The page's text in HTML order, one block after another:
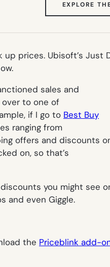
EXPLORE
prices. Ubisoft’s
sales and
to one of
if I go to Best Buy
ranging from
offers and discounts
on, so that’s
you might see
and even Giggle.
the Priceblink add-